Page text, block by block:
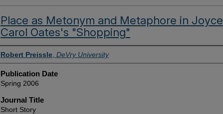
Place as Metonym and Metaphore in Joyce
Carol Oates's "Shopping"
Authors
Robert Preissle DeVry University
Publication Date
Spring 2006
Journal Title
Short Story